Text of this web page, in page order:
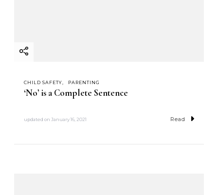
CHILD SAFETY PARENTING
‘No’ is a Complete Sentence
updated on January 16, 2021 Read